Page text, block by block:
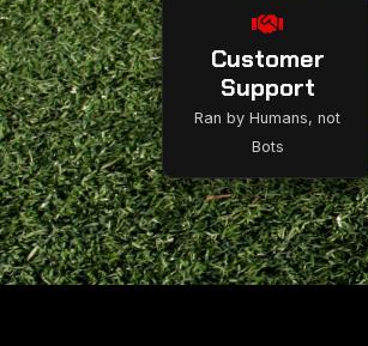
Customer
Support
Ran by Humans, not
Bots